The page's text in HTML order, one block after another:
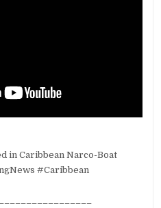
in Caribbean Narco-Boat
#Caribbean